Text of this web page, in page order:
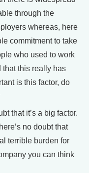
through the
whereas, here
commitment to take
who used to work
that this really has
is this factor, do
that it’s a big factor.
no doubt that
terrible burden for
you can think